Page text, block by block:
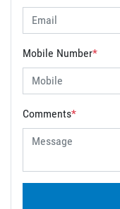
Mobile Number*
Comments*